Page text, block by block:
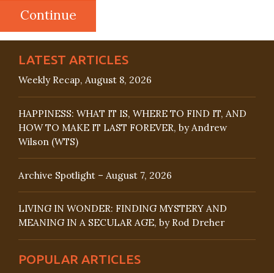
LATEST ARTICLES
Weekly Recap, August 8, 2026
HAPPINESS: WHAT IT IS, WHERE TO FIND IT, AND
HOW TO MAKE IT LAST FOREVER, by Andrew
Wilson (WTS)
Archive Spotlight – August 7, 2026
LIVING IN WONDER: FINDING MYSTERY AND
MEANING IN A SECULAR AGE, by Rod Dreher
POPULAR ARTICLES